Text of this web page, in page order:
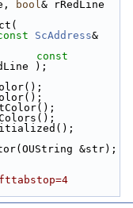
bool& rRedLine
ScAddress&
const
);
&str);